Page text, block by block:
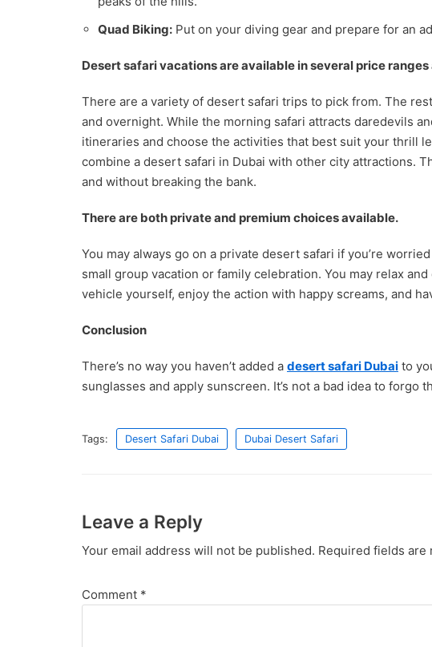
Quad Biking: Put on your diving gear and prepare for an
Desert safari vacations are available in several price
There are a variety of desert safari trips to pick from. The
and overnight. While the morning safari attracts daredevils
itineraries and choose the activities that best suit your thrill
combine a desert safari in Dubai with other city attractions.
and without breaking the bank.
There are both private and premium choices available.
You may always go on a private desert safari if you’re
small group vacation or family celebration. You may relax
vehicle yourself, enjoy the action with happy screams, and
Conclusion
There’s no way you haven’t added a desert safari Dubai to
sunglasses and apply sunscreen. It’s not a bad idea to forgo
Tags: Desert Safari Dubai Dubai Desert Safari
Leave a Reply
Your email address will not be published. Required fields are
Comment *